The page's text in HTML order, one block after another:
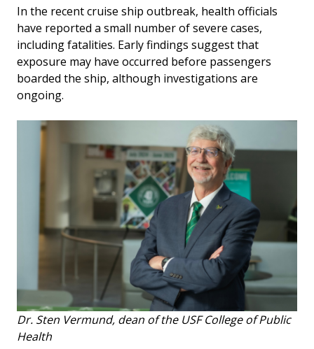
In the recent cruise ship outbreak, health officials
have reported a small number of severe cases,
including fatalities. Early findings suggest that
exposure may have occurred before passengers
boarded the ship, although investigations are
ongoing.
Dr. Sten Vermund, dean of the USF College of Public
Health